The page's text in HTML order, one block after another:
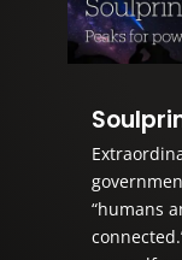
“humans